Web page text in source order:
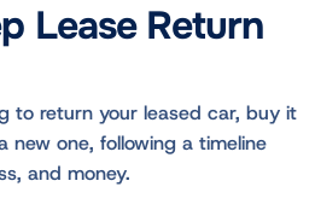
Lease Return
to return your leased car, buy it
one, following a timeline
and money.